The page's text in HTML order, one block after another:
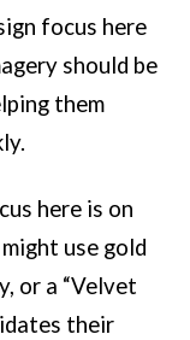
focus here
should be
them
here is on
use gold
or a “Velvet
their